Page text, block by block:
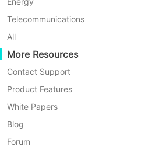
C2V Migration
P2C Migration
Recoveribility
VM Recovery Verification
OS Recovery Verification
Data Security
Oracle OLVM
XenServer/Citrix Hypervisor
KayGrid
InCloud Sphere
Arcfra
FusionOne Compute
NexaVM
Physical Server
Telecommunications
All
More Resources
Contact Support
Product Features
White Papers
Blog
Forum
retention policies.